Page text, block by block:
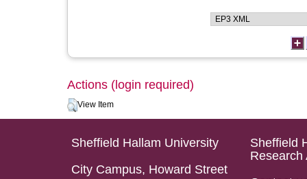
Actions (login required)
View Item
Sheffield Hallam University
City Campus, Howard Street
Sheffield
Research